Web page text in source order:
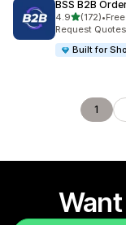
BSS B2B
4.9out of 5 stars
(172)
172 total reviews
•
Request
Built for
1